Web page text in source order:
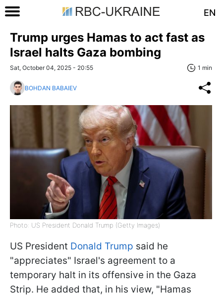
EN
Trump urges Hamas to act fast as
Israel halts Gaza bombing
Sat, October 04, 2025 - 20:55 1 min
BOHDAN BABAIEV
Photo: US President Donald Trump (Getty Images)
US President Donald Trump said he
"appreciates" Israel's agreement to a
temporary halt in its offensive in the Gaza
Strip. He added that, in his view, "Hamas